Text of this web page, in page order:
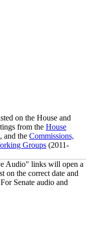
on the House and
from the House
and the Commissions,
Groups (2011-
Audio" links will open a
on the correct date and
Senate audio and